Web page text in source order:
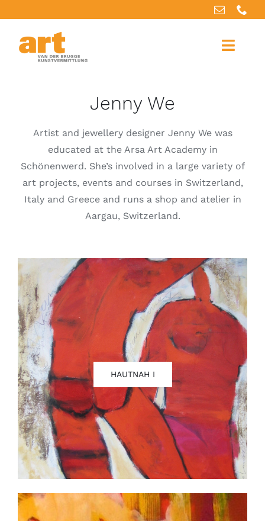
content
Toggle
Artworks
Our services
Contact
Jenny We
Artist and jewellery designer Jenny We was
educated at the Arsa Art Academy in
Schönenwerd. She’s involved in a large variety of
art projects, events and courses in Switzerland,
Italy and Greece and runs a shop and atelier in
Aargau, Switzerland.
HAUTNAH I